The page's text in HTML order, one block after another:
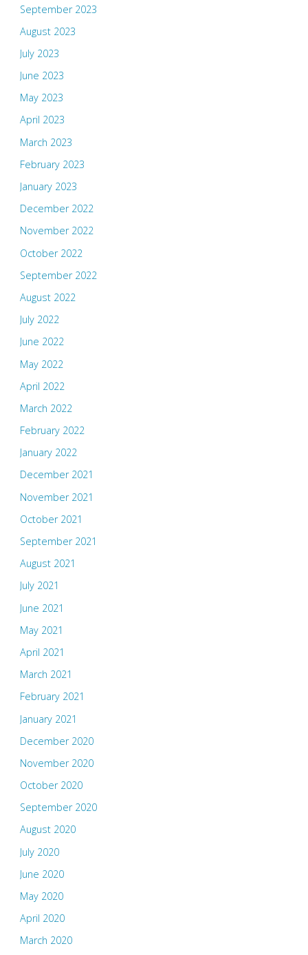
September 2023
August 2023
July 2023
June 2023
May 2023
April 2023
March 2023
February 2023
January 2023
December 2022
November 2022
October 2022
September 2022
August 2022
July 2022
June 2022
May 2022
April 2022
March 2022
February 2022
January 2022
December 2021
November 2021
October 2021
September 2021
August 2021
July 2021
June 2021
May 2021
April 2021
March 2021
February 2021
January 2021
December 2020
November 2020
October 2020
September 2020
August 2020
July 2020
June 2020
May 2020
April 2020
March 2020